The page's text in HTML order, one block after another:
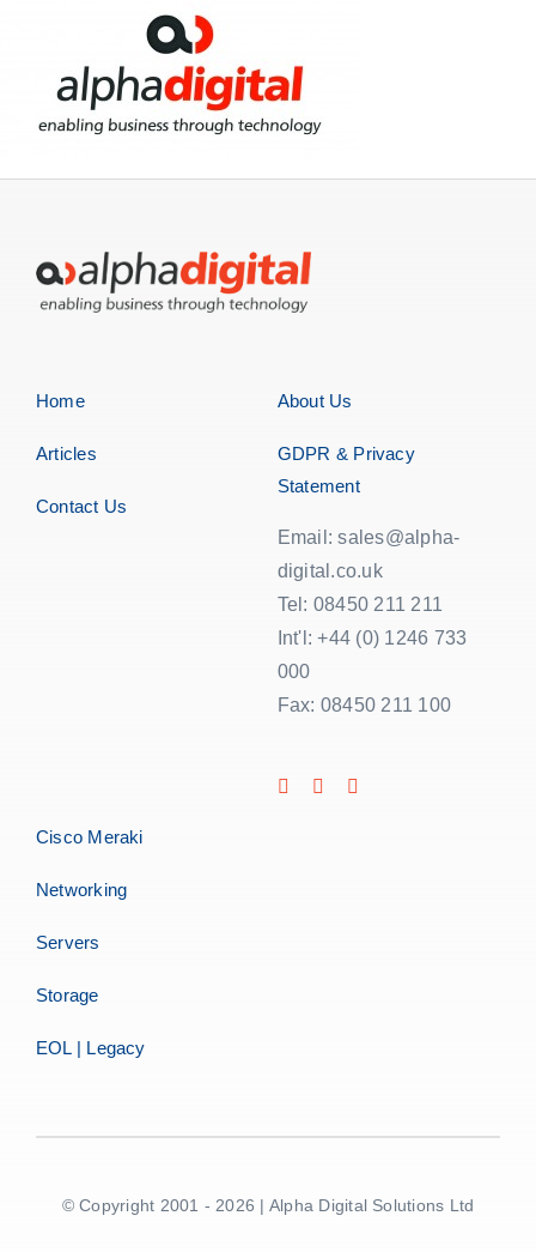
Home
Articles
Contact Us
About Us
GDPR & Privacy
Statement
Email: sales@alpha-
digital.co.uk
Tel: 08450 211 211
Int'l: +44 (0) 1246 733
000
Fax: 08450 211 100
Cisco Meraki
Networking
Servers
Storage
EOL | Legacy
© Copyright 2001 - 2026 | Alpha Digital Solutions Ltd